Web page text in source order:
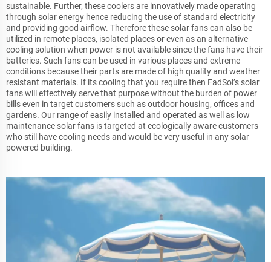
sustainable. Further, these coolers are innovatively made operating
through solar energy hence reducing the use of standard electricity
and providing good airflow. Therefore these solar fans can also be
utilized in remote places, isolated places or even as an alternative
cooling solution when power is not available since the fans have their
batteries. Such fans can be used in various places and extreme
conditions because their parts are made of high quality and weather
resistant materials. If its cooling that you require then FadSol’s solar
fans will effectively serve that purpose without the burden of power
bills even in target customers such as outdoor housing, offices and
gardens. Our range of easily installed and operated as well as low
maintenance solar fans is targeted at ecologically aware customers
who still have cooling needs and would be very useful in any solar
powered building.